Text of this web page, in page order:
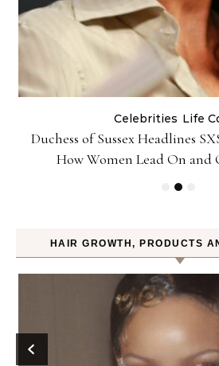
Celebrities Life
Duchess of Sussex Headlines
How Women Lead On and
HAIR GROWTH, PRODUCTS